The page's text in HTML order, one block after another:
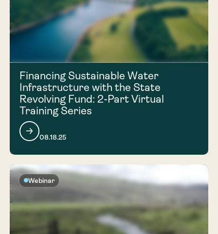
Financing Sustainable Water
Infrastructure with the State
Revolving Fund: 2-Part Virtual
Training Series
08.18.25
Webinar